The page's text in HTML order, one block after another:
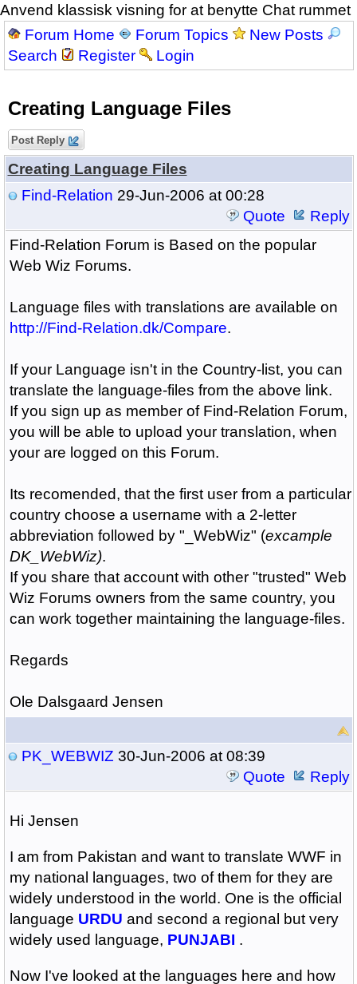
Anvend klassisk visning for at benytte Chat rummet
Forum Home
Forum Topics
New Posts
Search
Register Login
Creating Language Files
Post Reply
Creating Language Files
Find-Relation 29-Jun-2006 at 00:28
Quote
Reply
Find-Relation Forum is Based on the popular
Web Wiz Forums.
Language files with translations are available on
http://Find-Relation.dk/Compare.
If your Language isn't in the Country-list, you can
translate the language-files from the above link.
If you sign up as member of Find-Relation Forum,
you will be able to upload your translation, when
your are logged on this Forum.
Its recomended, that the first user from a particular
country choose a username with a 2-letter
abbreviation followed by "_WebWiz" (excample
DK_WebWiz).
If you share that account with other "trusted" Web
Wiz Forums owners from the same country, you
can work together maintaining the language-files.
Regards
Ole Dalsgaard Jensen
PK_WEBWIZ 30-Jun-2006 at 08:39
Quote
Reply
Hi Jensen
I am from Pakistan and want to translate WWF in
my national languages, two of them for they are
widely understood in the world. One is the official
language URDU and second a regional but very
widely used language, PUNJABI .
Now I've looked at the languages here and how